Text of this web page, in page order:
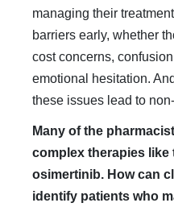
managing their
barriers early, whether
cost concerns,
emotional hesitation.
these issues lead to
Many of the
complex therapies like
osimertinib. How can
identify patients who